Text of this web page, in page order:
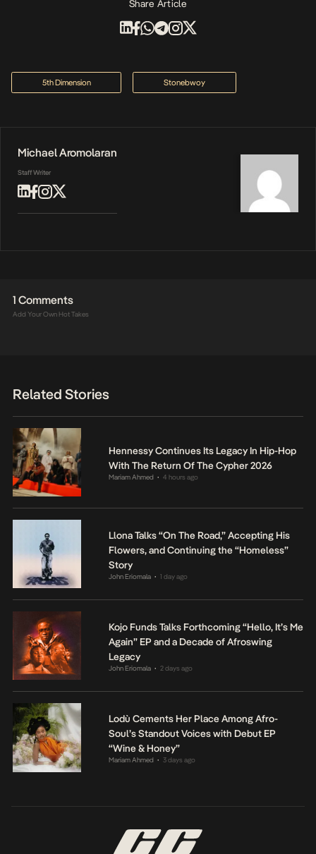
Share Article
5th Dimension Stonebwoy
Michael Aromolaran
Staff Writer
1 Comments
Add Your Own Hot Takes
Related Stories
Hennessy Continues Its Legacy In Hip-Hop
With The Return Of The Cypher 2026
Mariam Ahmed • 4 hours ago
Llona Talks “On The Road,” Accepting His
Flowers, and Continuing the “Homeless”
Story
John Eriomala • 1 day ago
Kojo Funds Talks Forthcoming “Hello, It’s Me
Again” EP and a Decade of Afroswing
Legacy
John Eriomala • 2 days ago
Lodù Cements Her Place Among Afro-
Soul’s Standout Voices with Debut EP
“Wine & Honey”
Mariam Ahmed • 3 days ago